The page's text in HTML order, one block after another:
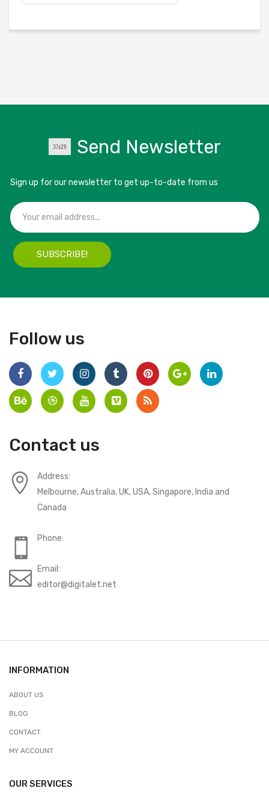
Send Newsletter
Sign up for our newsletter to get up-to-date from us
SUBSCRIBE!
Follow us
Contact us
Address:
Melbourne, Australia, UK, USA, Singapore, India and
Canada
Phone:
Email:
editor@digitalet.net
INFORMATION
ABOUT US
BLOG
CONTACT
MY ACCOUNT
OUR SERVICES